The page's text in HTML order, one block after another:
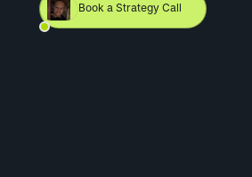
Book a Strategy Call